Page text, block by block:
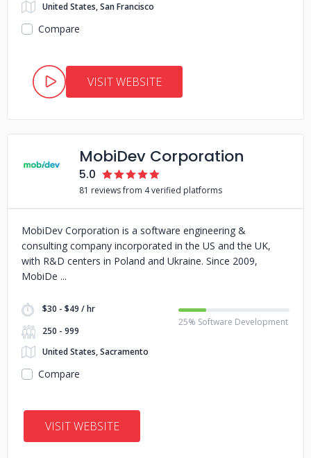
United States, San Francisco
Compare
VISIT WEBSITE
MobiDev Corporation
5.0
81 reviews from 4 verified platforms
MobiDev Corporation is a software engineering &
consulting company incorporated in the US and the UK,
with R&D centers in Poland and Ukraine. Since 2009,
MobiDe
$30 - $49 / hr
250 - 999
United States, Sacramento
25% Software Development
Compare
VISIT WEBSITE